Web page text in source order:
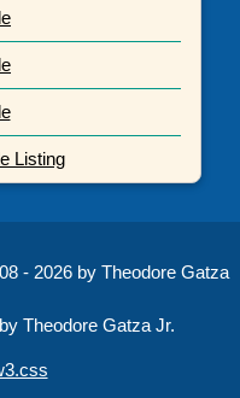
Listing
- 2026 by Theodore Gatza
Theodore Gatza Jr.